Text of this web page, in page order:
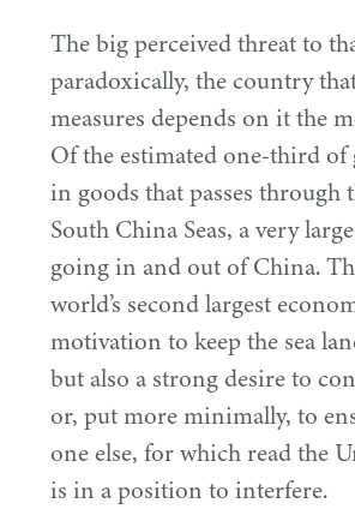
The big perceived threat to
paradoxically, the country
measures depends on it the
Of the estimated one-third of
in goods that passes through
South China Seas, a very
going in and out of China.
world’s second largest
motivation to keep the sea
but also a strong desire to
or, put more minimally, to
one else, for which read the
is in a position to interfere.